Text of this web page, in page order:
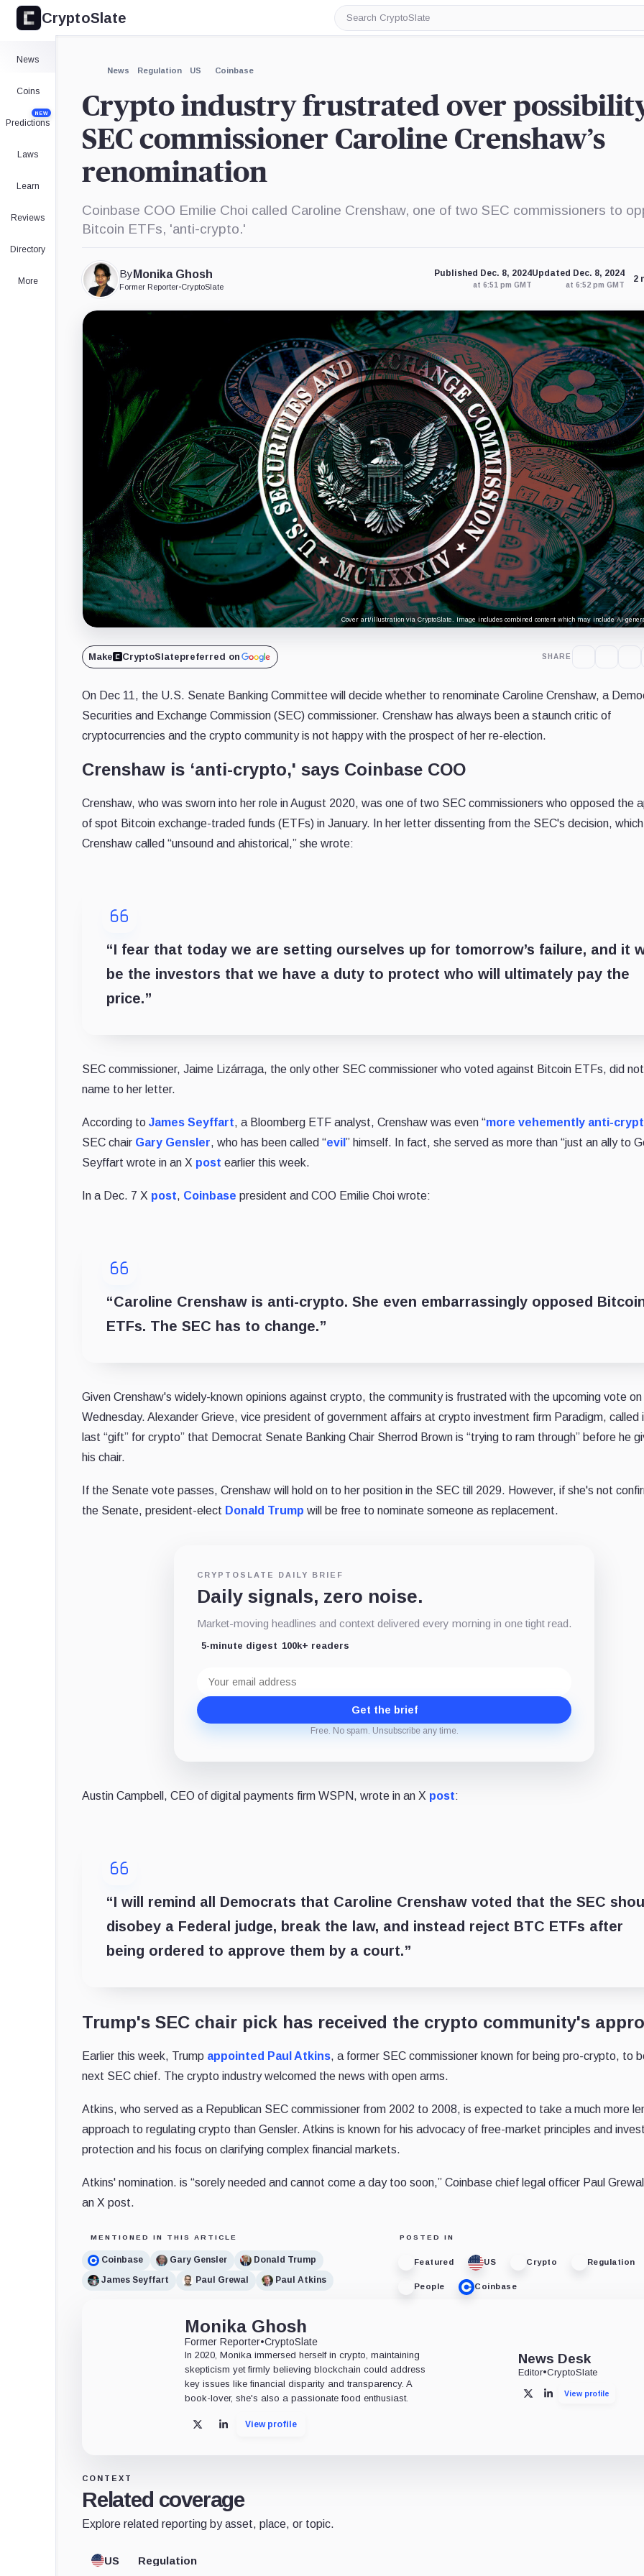
CryptoSlate
Search
CryptoSlate
News
Coins
Predictions
NEW
Laws
Learn
Reviews
Directory
More
News Regulation US Coinbase
Crypto industry frustrated over
SEC commissioner Caroline Crenshaw’s
renomination
Coinbase COO Emilie Choi called Caroline Crenshaw, one of two SEC commissioners to
Bitcoin ETFs, 'anti-crypto.'
By Monika Ghosh
Former Reporter•CryptoSlate
Published Dec. 8, 2024
at 6:51 pm GMT
Updated Dec. 8, 2024
at 6:52 pm GMT
2
Cover art/illustration via CryptoSlate. Image includes combined content which may include AI-
Make CryptoSlatepreferred on SHARE
On Dec 11, the U.S. Senate Banking Committee will decide whether to renominate Caroline Crenshaw, a
Securities and Exchange Commission (SEC) commissioner. Crenshaw has always been a staunch critic of
cryptocurrencies and the crypto community is not happy with the prospect of her re-election.
Crenshaw is ‘anti-crypto,' says Coinbase COO
Crenshaw, who was sworn into her role in August 2020, was one of two SEC commissioners who opposed the
of spot Bitcoin exchange-traded funds (ETFs) in January. In her letter dissenting from the SEC's decision, which
Crenshaw called “unsound and ahistorical,” she wrote:
“I fear that today we are setting ourselves up for tomorrow’s failure, and it
be the investors that we have a duty to protect who will ultimately pay the
price.”
SEC commissioner, Jaime Lizárraga, the only other SEC commissioner who voted against Bitcoin ETFs, did
name to her letter.
According to James Seyffart, a Bloomberg ETF analyst, Crenshaw was even “more vehemently anti-
SEC chair Gary Gensler, who has been called “evil ” himself. In fact, she served as more than “just an ally to
Seyffart wrote in an X post earlier this week.
In a Dec. 7 X post, Coinbase president and COO Emilie Choi wrote:
“Caroline Crenshaw is anti-crypto. She even embarrassingly opposed
ETFs. The SEC has to change.”
Given Crenshaw's widely-known opinions against crypto, the community is frustrated with the upcoming vote on
Wednesday. Alexander Grieve, vice president of government affairs at crypto investment firm Paradigm, called
last “gift” for crypto” that Democrat Senate Banking Chair Sherrod Brown is “trying to ram through” before he
his chair.
If the Senate vote passes, Crenshaw will hold on to her position in the SEC till 2029. However, if she's not
the Senate, president-elect Donald Trump will be free to nominate someone as replacement.
CRYPTOSLATE DAILY BRIEF
Daily signals, zero noise.
Market-moving headlines and context delivered every morning in one tight read.
5-minute digest 100k+ readers
address
Get the brief
Free. No spam. Unsubscribe any time.
Austin Campbell, CEO of digital payments firm WSPN, wrote in an X post:
“I will remind all Democrats that Caroline Crenshaw voted that the SEC
disobey a Federal judge, break the law, and instead reject BTC ETFs after
being ordered to approve them by a court.”
Trump's SEC chair pick has received the crypto community's
Earlier this week, Trump appointed Paul Atkins, a former SEC commissioner known for being pro-crypto, to
next SEC chief. The crypto industry welcomed the news with open arms.
Atkins, who served as a Republican SEC commissioner from 2002 to 2008, is expected to take a much more
approach to regulating crypto than Gensler. Atkins is known for his advocacy of free-market principles and
protection and his focus on clarifying complex financial markets.
Atkins' nomination. is “sorely needed and cannot come a day too soon,” Coinbase chief legal officer Paul
an X post.
MENTIONED IN THIS ARTICLE
Coinbase Gary Gensler
Donald Trump
James Seyffart
Paul Grewal Paul Atkins
POSTED IN
Featured US Crypto Regulation
People Coinbase
Monika Ghosh
Former Reporter•CryptoSlate
In 2020, Monika immersed herself in crypto, maintaining
skepticism yet firmly believing blockchain could address
key issues like financial disparity and transparency. A
book-lover, she's also a passionate food enthusiast.
X LinkedInView profile
News Desk
Editor•CryptoSlate
X LinkedInView profile
CONTEXT
Related coverage
Explore related reporting by asset, place, or topic.
US Regulation
Expand